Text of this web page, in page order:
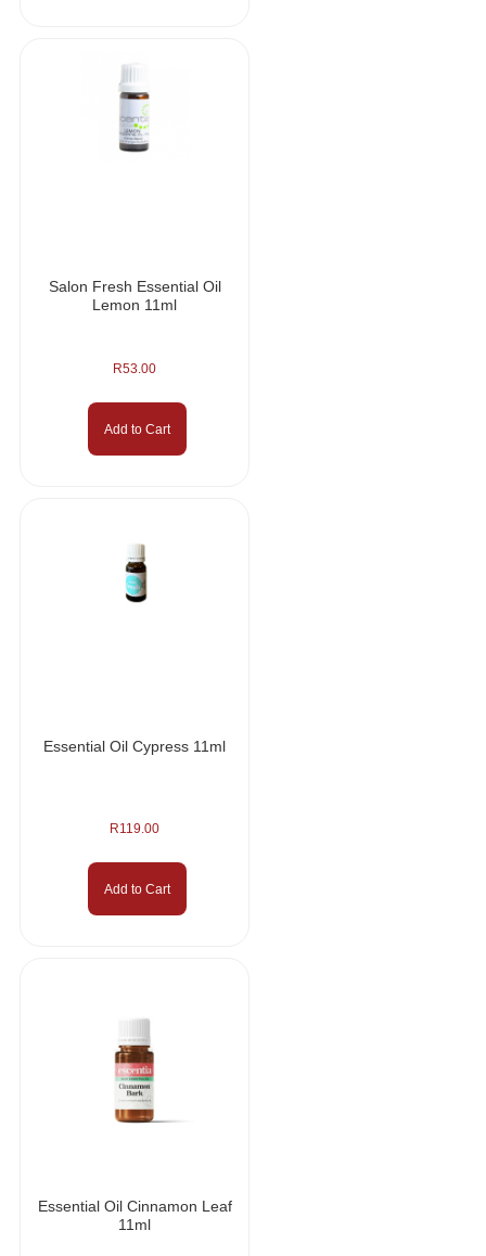
Salon Fresh Essential Oil
Lemon 11ml
R53.00
Add to Cart
Essential Oil Cypress 11ml
R119.00
Add to Cart
Essential Oil Cinnamon Leaf
11ml